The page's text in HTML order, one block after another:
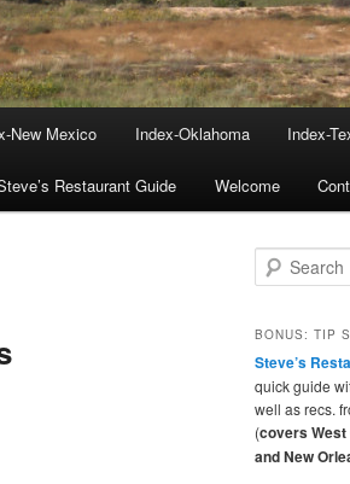
New Mexico Index-Oklahoma Index-
Restaurant Guide Welcome
e
r
h
BONUS: TIP
Steve’s
quick guide
well as recs.
(covers
and New